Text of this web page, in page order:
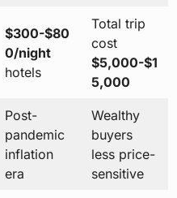
$300-$80
0/night
hotels
Total trip
cost
$5,000-$1
5,000
Post-
pandemic
inflation
era
Wealthy
buyers
less price-
sensitive